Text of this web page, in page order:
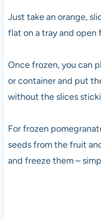
Just take an orange,
flat on a tray and open
Once frozen, you can
or container and put
without the slices
For frozen
seeds from the fruit
and freeze them –